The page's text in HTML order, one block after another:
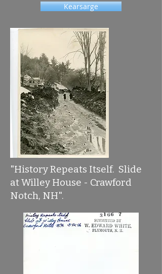
Kearsarge
"History Repeats Itself. Slide
at Willey House - Crawford
Notch, NH".